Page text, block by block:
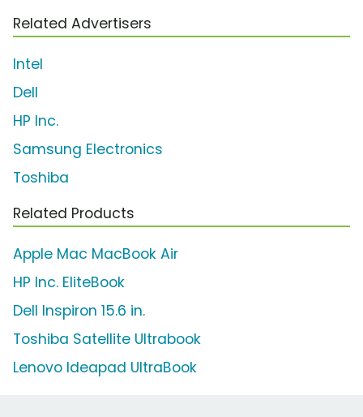
Related Advertisers
Intel
Dell
HP Inc.
Samsung Electronics
Toshiba
Related Products
Apple Mac MacBook Air
HP Inc. EliteBook
Dell Inspiron 15.6 in.
Toshiba Satellite Ultrabook
Lenovo Ideapad UltraBook